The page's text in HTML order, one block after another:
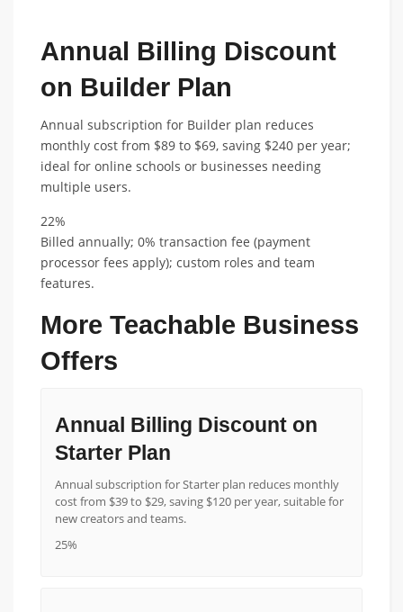
Annual Billing Discount
on Builder Plan
Annual subscription for Builder plan reduces
monthly cost from $89 to $69, saving $240 per year;
ideal for online schools or businesses needing
multiple users.
22%
Billed annually; 0% transaction fee (payment
processor fees apply); custom roles and team
features.
More Teachable Business
Offers
Annual Billing Discount on
Starter Plan
Annual subscription for Starter plan reduces monthly
cost from $39 to $29, saving $120 per year, suitable for
new creators and teams.
25%